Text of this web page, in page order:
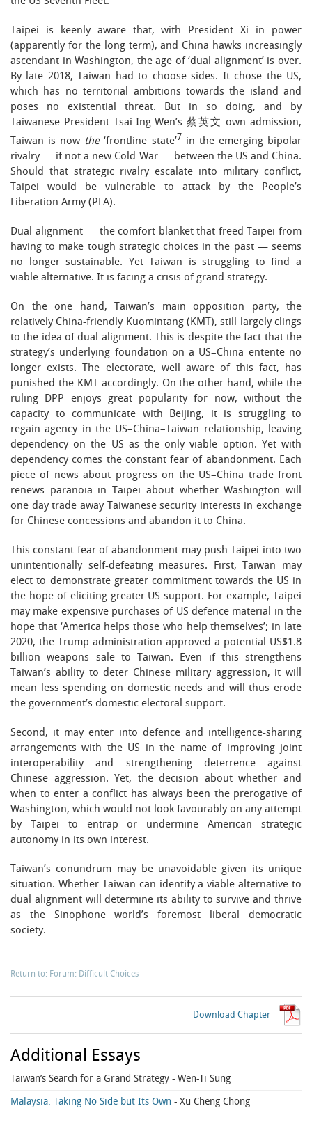
Taipei is keenly aware that, with President Xi in power
(apparently for the long term), and China hawks increasingly
ascendant in Washington, the age of ‘dual alignment’ is over.
By late 2018, Taiwan had to choose sides. It chose the US,
which has no territorial ambitions towards the island and
poses no existential threat. But in so doing, and by
Taiwanese President Tsai Ing-Wen’s 蔡英文 own admission,
Taiwan is now the‘frontline state’7 in the emerging bipolar
rivalry — if not a new Cold War — between the US and China.
Should that strategic rivalry escalate into military conflict,
Taipei would be vulnerable to attack by the People’s
Liberation Army (PLA).
Dual alignment — the comfort blanket that freed Taipei from
having to make tough strategic choices in the past — seems
no longer sustainable. Yet Taiwan is struggling to find a
viable alternative. It is facing a crisis of grand strategy.
On the one hand, Taiwan’s main opposition party, the
relatively China-friendly Kuomintang (KMT), still largely clings
to the idea of dual alignment. This is despite the fact that the
strategy’s underlying foundation on a US–China entente no
longer exists. The electorate, well aware of this fact, has
punished the KMT accordingly. On the other hand, while the
ruling DPP enjoys great popularity for now, without the
capacity to communicate with Beijing, it is struggling to
regain agency in the US–China–Taiwan relationship, leaving
dependency on the US as the only viable option. Yet with
dependency comes the constant fear of abandonment. Each
piece of news about progress on the US–China trade front
renews paranoia in Taipei about whether Washington will
one day trade away Taiwanese security interests in exchange
for Chinese concessions and abandon it to China.
This constant fear of abandonment may push Taipei into two
unintentionally self-defeating measures. First, Taiwan may
elect to demonstrate greater commitment towards the US in
the hope of eliciting greater US support. For example, Taipei
may make expensive purchases of US defence material in the
hope that ‘America helps those who help themselves’; in late
2020, the Trump administration approved a potential US$1.8
billion weapons sale to Taiwan. Even if this strengthens
Taiwan’s ability to deter Chinese military aggression, it will
mean less spending on domestic needs and will thus erode
the government’s domestic electoral support.
Second, it may enter into defence and intelligence-sharing
arrangements with the US in the name of improving joint
interoperability and strengthening deterrence against
Chinese aggression. Yet, the decision about whether and
when to enter a conflict has always been the prerogative of
Washington, which would not look favourably on any attempt
by Taipei to entrap or undermine American strategic
autonomy in its own interest.
Taiwan’s conundrum may be unavoidable given its unique
situation. Whether Taiwan can identify a viable alternative to
dual alignment will determine its ability to survive and thrive
as the Sinophone world’s foremost liberal democratic
society.
Return to: Forum: Difficult Choices
Download Chapter
Additional Essays
Taiwan’s Search for a Grand Strategy - Wen-Ti Sung
Malaysia: Taking No Side but Its Own - Xu Cheng Chong